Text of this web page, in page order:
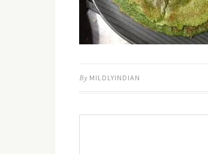
By MILDLYINDIAN